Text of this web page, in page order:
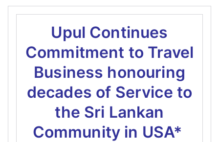
Upul Continues
Commitment to Travel
Business honouring
decades of Service to
the Sri Lankan
Community in USA*